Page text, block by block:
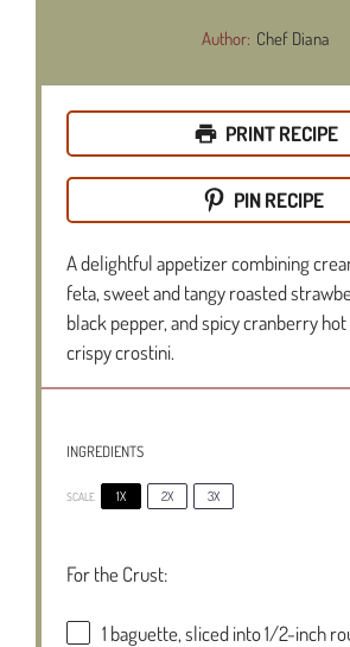
Author: Chef Diana
PRINT RECIPE
PIN RECIPE
A delightful appetizer combining
feta, sweet and tangy roasted
black pepper, and spicy cranberry
crispy crostini.
INGREDIENTS
SCALE 1X 2X 3X
For the Crust:
1 baguette, sliced into1/2-inch